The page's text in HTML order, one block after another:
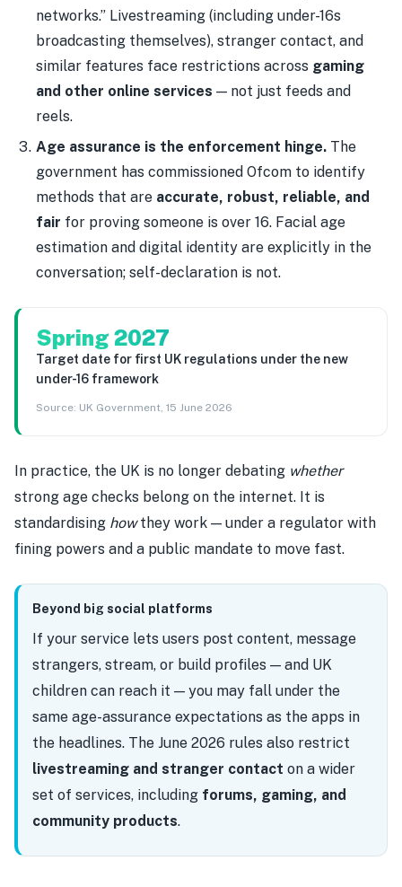
networks.” Livestreaming (including under-16s
broadcasting themselves), stranger contact, and
similar features face restrictions across gaming
and other online services — not just feeds and
reels.
Age assurance is the enforcement hinge. The
government has commissioned Ofcom to identify
methods that are accurate, robust, reliable, and
fair for proving someone is over 16. Facial age
estimation and digital identity are explicitly in the
conversation; self-declaration is not.
Spring 2027
Target date for first UK regulations under the new
under-16 framework
Source: UK Government, 15 June 2026
In practice, the UK is no longer debating whether
strong age checks belong on the internet. It is
standardising howthey work — under a regulator with
fining powers and a public mandate to move fast.
Beyond big social platforms
If your service lets users post content, message
strangers, stream, or build profiles — and UK
children can reach it — you may fall under the
same age-assurance expectations as the apps in
the headlines. The June 2026 rules also restrict
livestreaming and stranger contact on a wider
set of services, including forums, gaming, and
community products.